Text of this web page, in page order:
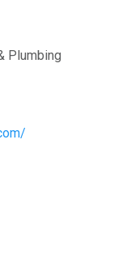
Plumbing